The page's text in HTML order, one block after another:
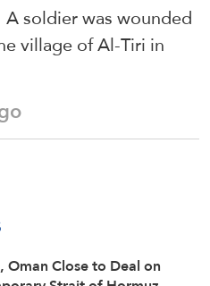
soldier was wounded
village of Al-Tiri in
Oman Close to Deal on